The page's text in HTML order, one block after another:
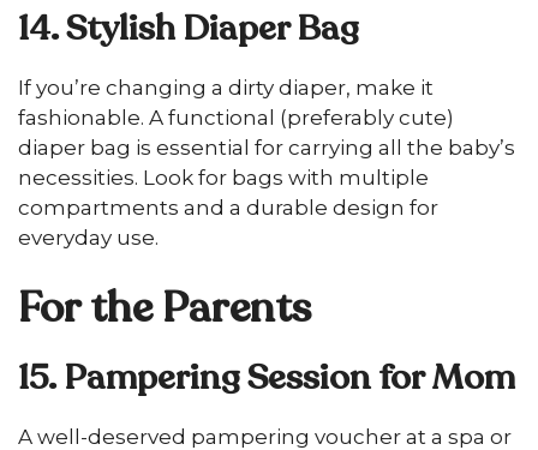
14. Stylish Diaper Bag
If you’re changing a dirty diaper, make it
fashionable. A functional (preferably cute)
diaper bag is essential for carrying all the baby’s
necessities. Look for bags with multiple
compartments and a durable design for
everyday use.
For the Parents
15. Pampering Session for Mom
A well-deserved pampering voucher at a spa or